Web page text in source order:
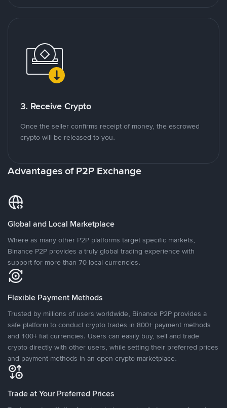
3. Receive Crypto
Once the seller confirms receipt of money, the escrowed
crypto will be released to you.
Advantages of P2P Exchange
Global and Local Marketplace
Where as many other P2P platforms target specific markets,
Binance P2P provides a truly global trading experience with
support for more than 70 local currencies.
Flexible Payment Methods
Trusted by millions of users worldwide, Binance P2P provides a
safe platform to conduct crypto trades in 800+ payment methods
and 100+ fiat currencies. Users can easily buy, sell and trade
crypto directly with other users, while setting their preferred prices
and payment methods in an open crypto marketplace.
Trade at Your Preferred Prices